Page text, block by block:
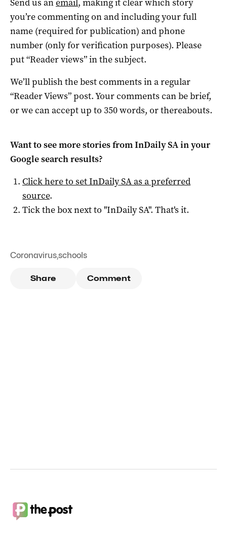
you’re commenting on and including your full
name (required for publication) and phone
number (only for verification purposes). Please
put “Reader views” in the subject.
We’ll publish the best comments in a regular
“Reader Views” post. Your comments can be brief,
or we can accept up to 350 words, or thereabouts.
Want to see more stories fromInDaily SAin your
Google search results?
Click here to setInDaily SAas a preferred
source.
Tick the box next to "InDaily SA". That's it.
Coronavirus,schools
Share Comment